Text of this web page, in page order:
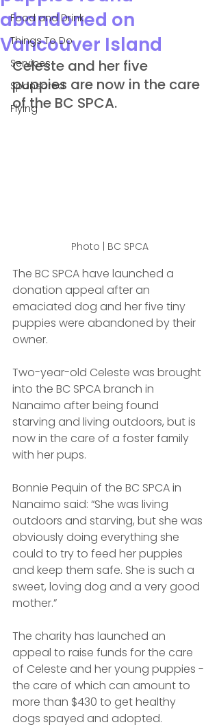
Food and Drink
Things To Do
Services
Sponsored
Flying
abandoned on
Vancouver Island
Celeste and her five
puppies are now in the care
of the BC SPCA.
Photo | BC SPCA
The BC SPCA have launched a
donation appeal after an
emaciated dog and her five tiny
puppies were abandoned by their
owner.
Two-year-old Celeste was brought
into the BC SPCA branch in
Nanaimo after being found
starving and living outdoors, but is
now in the care of a foster family
with her pups.
Bonnie Pequin of the BC SPCA in
Nanaimo said: “She was living
outdoors and starving, but she was
obviously doing everything she
could to try to feed her puppies
and keep them safe. She is such a
sweet, loving dog and a very good
mother.”
The charity has launched an
appeal to raise funds for the care
of Celeste and her young puppies -
the care of which can amount to
more than $430 to get healthy
dogs spayed and adopted.